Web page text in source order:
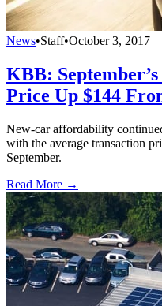
News•Staff•October 3, 2017
KBB:
Price Up $144
New-car affordability
with the average transaction
September.
Read More →